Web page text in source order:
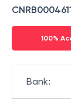
100%
Bank: